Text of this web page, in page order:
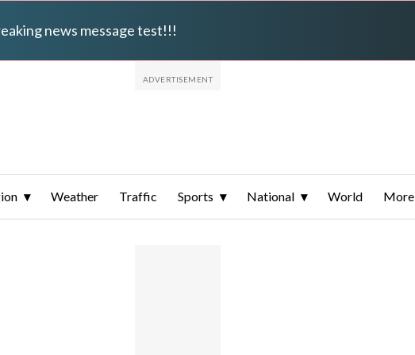
news message test!!!
Weather Traffic Sports National World More